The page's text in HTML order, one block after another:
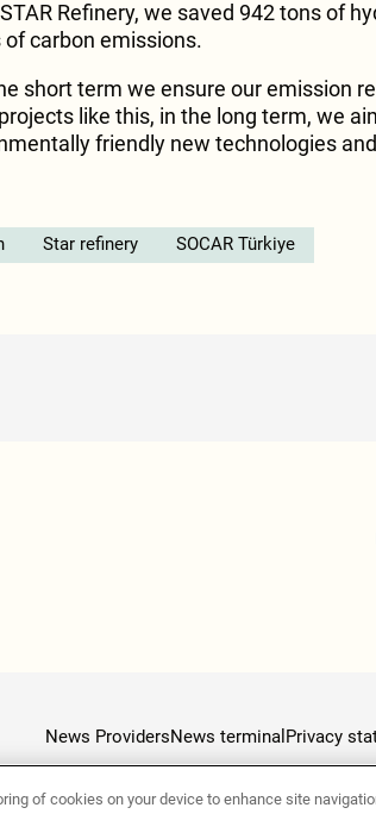
Refinery, we saved 942 tons of
of carbon emissions.
short term we ensure our emission
like this, in the long term, we
friendly new technologies and
Star refinery SOCAR Türkiye
News ProvidersNews terminal Privacy
of cookies on your device to enhance site